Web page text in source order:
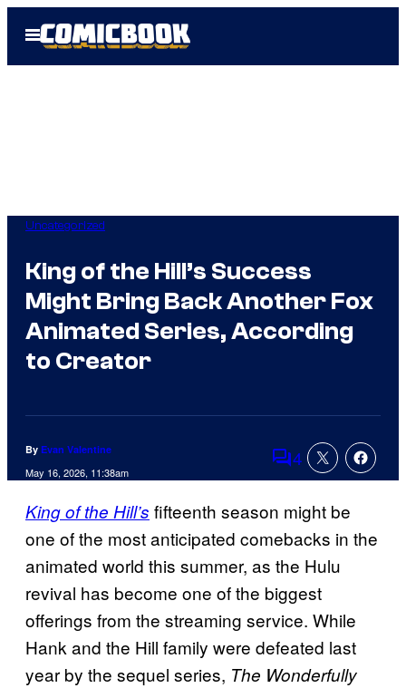
Open
Menu
Uncategorized
King of the Hill’s Success
Might Bring Back Another Fox
Animated Series, According
to Creator
By Evan Valentine
May 16, 2026, 11:38am Comments
4
King of the Hill’s fifteenth season might be
one of the most anticipated comebacks in the
animated world this summer, as the Hulu
revival has become one of the biggest
offerings from the streaming service. While
Hank and the Hill family were defeated last
year by the sequel series, The Wonderfully